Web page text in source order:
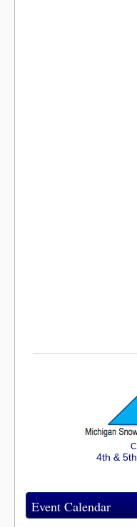
4th &
Event Calendar